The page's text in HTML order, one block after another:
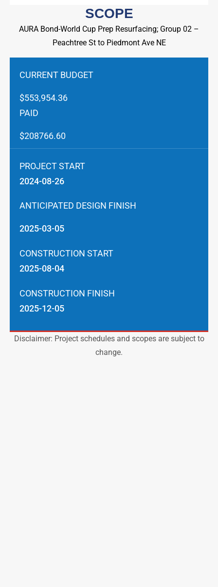
SCOPE
AURA Bond-World Cup Prep Resurfacing; Group 02 –
Peachtree St to Piedmont Ave NE
CURRENT BUDGET
$553,954.36
PAID
$208766.60
PROJECT START
2024-08-26
ANTICIPATED DESIGN FINISH
2025-03-05
CONSTRUCTION START
2025-08-04
CONSTRUCTION FINISH
2025-12-05
Disclaimer: Project schedules and scopes are subject to
change.